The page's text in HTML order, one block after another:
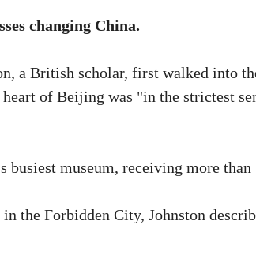
changing China.
a British scholar, first walked into
of Beijing was "in the strictest
busiest museum, receiving more
the Forbidden City, Johnston